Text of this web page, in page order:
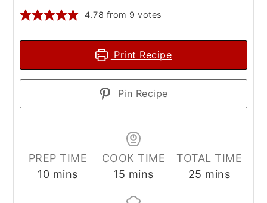
4.78 from 9 votes
Print Recipe
Pin Recipe
PREP TIME
10minutes
mins
COOK TIME
15 minutes
mins
TOTAL TIME
25 minutes
mins